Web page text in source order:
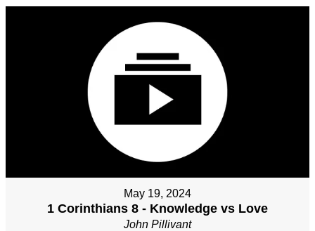
May 19, 2024
1 Corinthians 8 - Knowledge vs Love
John Pillivant